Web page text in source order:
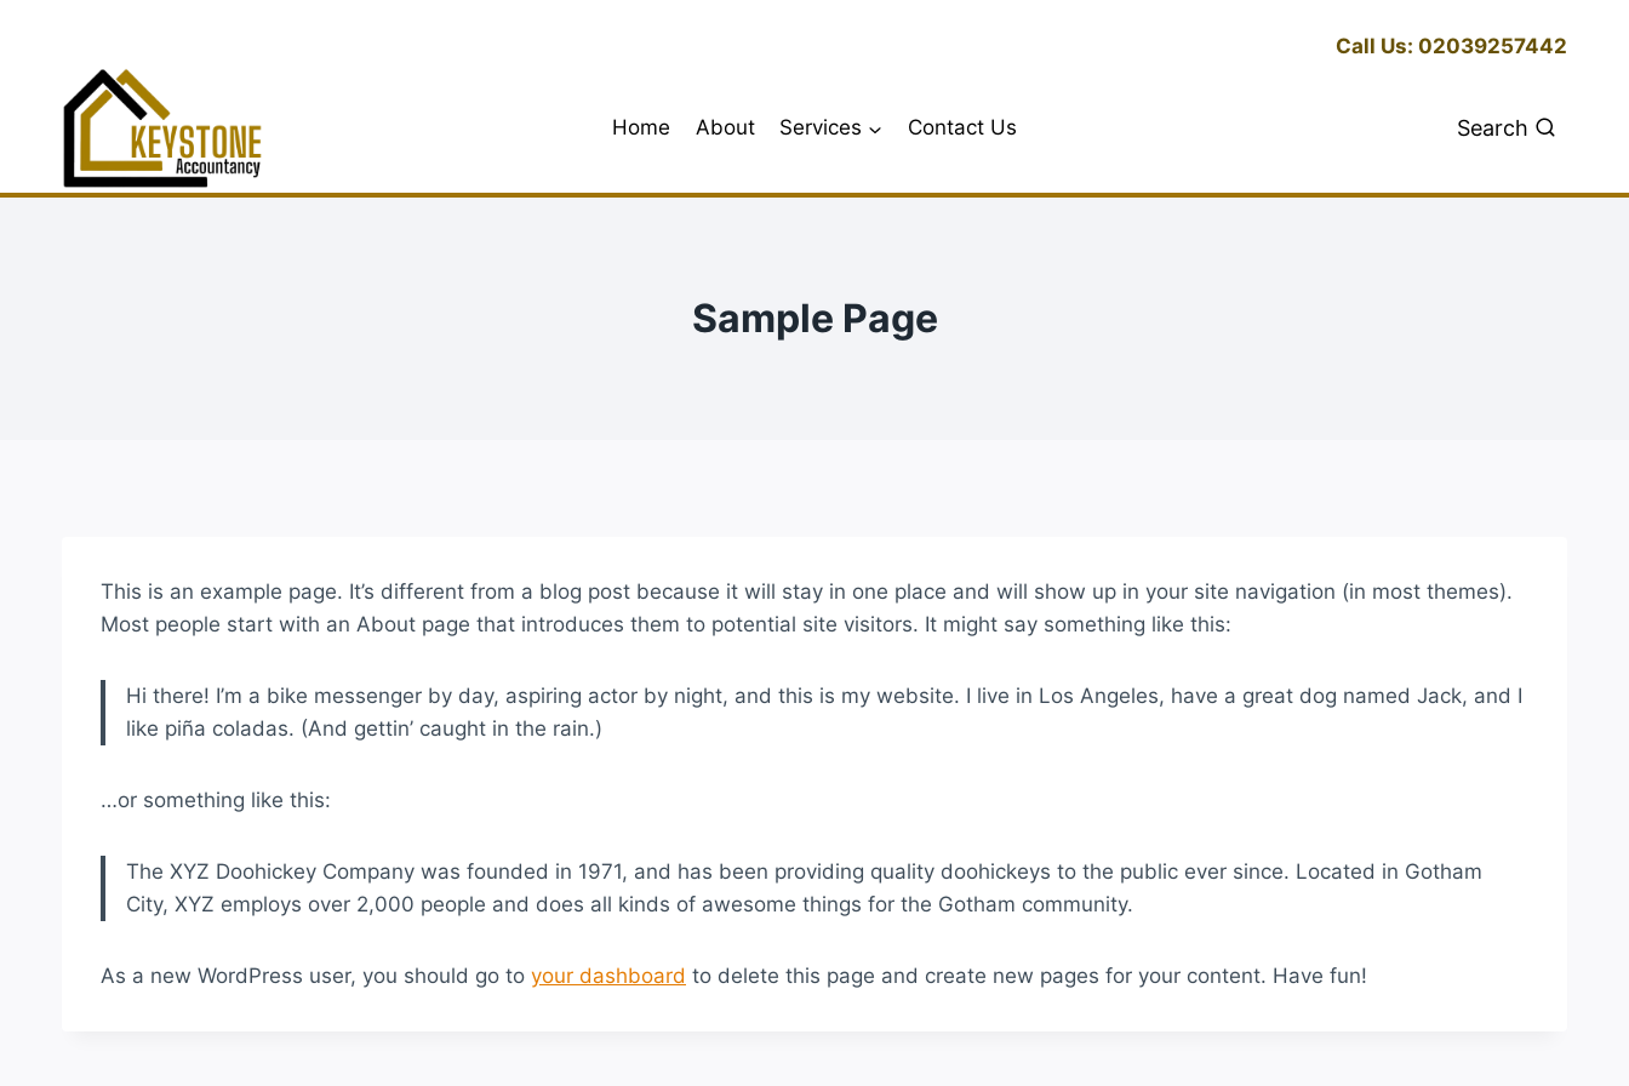
Call Us: 02039257442
Home About Services Contact Us Search
Sample Page
This is an example page. It’s different from a blog post because it will stay in one place and will show up in your site navigation (in most themes).
Most people start with an About page that introduces them to potential site visitors. It might say something like this:
Hi there! I’m a bike messenger by day, aspiring actor by night, and this is my website. I live in Los Angeles, have a great dog named Jack, and I
like piña coladas. (And gettin’ caught in the rain.)
…or something like this:
The XYZ Doohickey Company was founded in 1971, and has been providing quality doohickeys to the public ever since. Located in Gotham
City, XYZ employs over 2,000 people and does all kinds of awesome things for the Gotham community.
As a new WordPress user, you should go to your dashboard to delete this page and create new pages for your content. Have fun!